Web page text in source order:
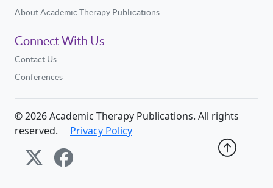
About Academic Therapy Publications
Connect With Us
Contact Us
Conferences
©2026Academic Therapy Publications. All rights
reserved.
Privacy Policy